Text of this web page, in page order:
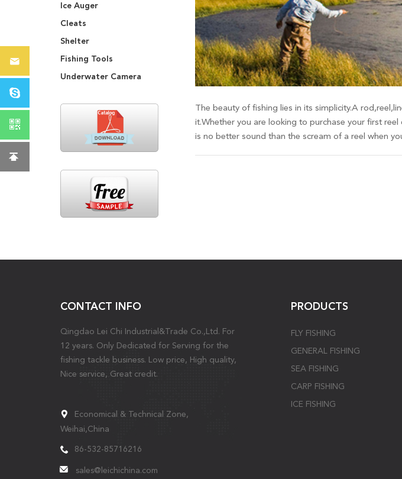
Ice Auger
Cleats
Shelter
Fishing Tools
Underwater Camera
The beauty of fishing lies in its simplicity.A
it.Whether you are looking to purchase your first
is no better sound than the scream of a reel when
CONTACT INFO
Qingdao Lei Chi Industrial&Trade Co.,Ltd. For
12 years. Only Dedicated for Serving for the
fishing tackle business. Low price, High quality,
Nice service, Great credit.
Economical & Technical Zone,
Weihai,China
86-532-85716216
sales@leichichina.com
PRODUCTS
FLY FISHING
GENERAL FISHING
SEA FISHING
CARP FISHING
ICE FISHING